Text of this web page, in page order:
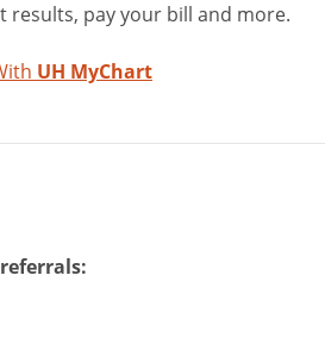
results, pay your bill and more.
UH MyChart